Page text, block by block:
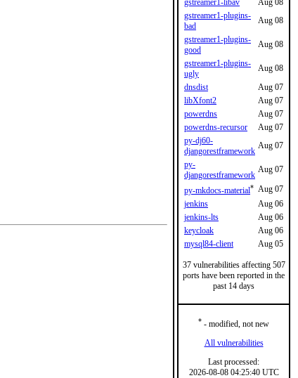
gstreamer1-libav
Aug 08
gstreamer1-plugins-
bad
Aug 08
gstreamer1-plugins-
good
Aug 08
gstreamer1-plugins-
ugly
Aug 08
dnsdist
Aug 07
libXfont2
Aug 07
powerdns
Aug 07
powerdns-recursor
Aug 07
py-dj60-
djangorestframework
Aug 07
py-
djangorestframework
Aug 07
py-mkdocs-material* Aug 07
jenkins
Aug 06
jenkins-lts
Aug 06
keycloak
Aug 06
mysql84-client
Aug 05
37 vulnerabilities affecting 507
ports have been reported in the
past 14 days
* - modified, not new
All vulnerabilities
Last processed:
2026-08-08 04:25:40 UTC